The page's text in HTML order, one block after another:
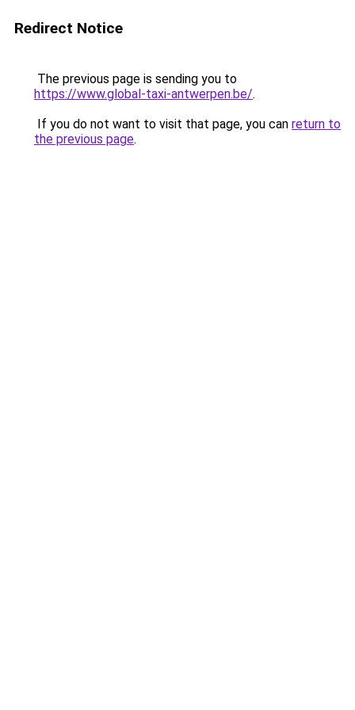
Redirect Notice
The previous page is sending you to
https://www.global-taxi-antwerpen.be/.
If you do not want to visit that page, you can return to
the previous page.